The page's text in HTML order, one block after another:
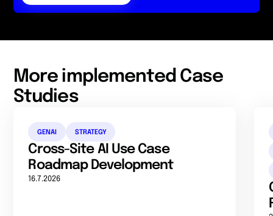
More implemented Case
Studies
GENAI STRATEGY
Cross-Site AI Use Case
Roadmap Development
16.7.2026